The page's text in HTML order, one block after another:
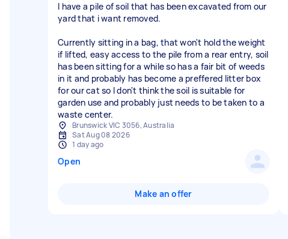
I have a pile of soil that has been excavated from our
yard that i want removed.
Currently sitting in a bag, that won't hold the weight
if lifted, easy access to the pile from a rear entry, soil
has been sitting for a while so has a fair bit of weeds
in it and probably has become a preffered litter box
for our cat so I don't think the soil is suitable for
garden use and probably just needs to be taken to a
waste center.
Brunswick VIC 3056, Australia
Sat Aug 08 2026
1 day ago
Open
Make an offer